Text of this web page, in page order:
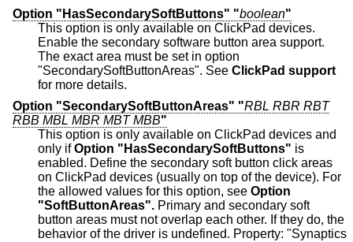
Option "HasSecondarySoftButtons" "boolean"
This option is only available on ClickPad devices.
Enable the secondary software button area support.
The exact area must be set in option
"SecondarySoftButtonAreas". See ClickPad support
for more details.
Option "SecondarySoftButtonAreas" "RBL RBR RBT
RBB MBL MBR MBT MBB"
This option is only available on ClickPad devices and
only if
Option "HasSecondarySoftButtons" is
enabled. Define the secondary soft button click areas
on ClickPad devices (usually on top of the device). For
the allowed values for this option, see Option
"SoftButtonAreas". Primary and secondary soft
button areas must not overlap each other. If they do, the
behavior of the driver is undefined. Property: "Synaptics